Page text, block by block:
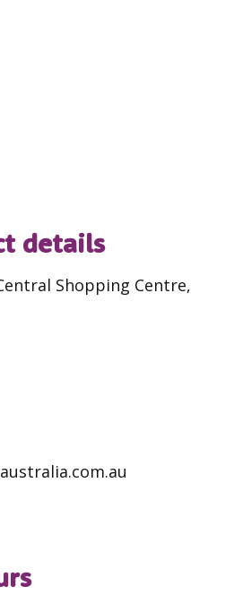
details
Shopping Centre,